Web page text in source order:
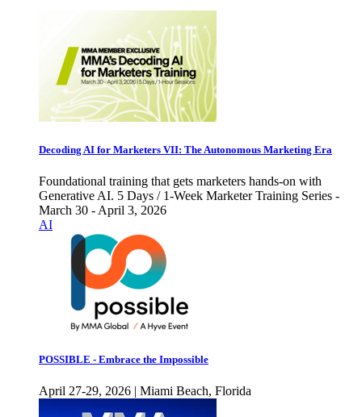
Decoding AI for Marketers VII: The Autonomous Marketing Era
Foundational training that gets marketers hands-on with
Generative AI. 5 Days / 1-Week Marketer Training Series -
March 30 - April 3, 2026
AI
POSSIBLE - Embrace the Impossible
April 27-29, 2026 | Miami Beach, Florida